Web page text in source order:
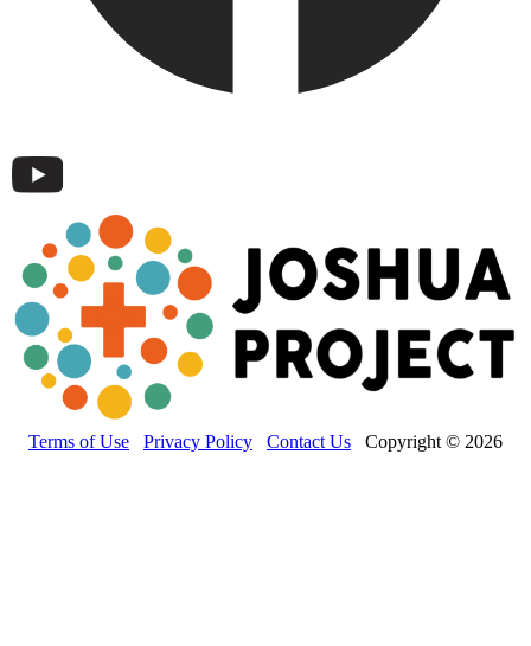
Terms of Use Privacy Policy Contact Us Copyright © 2026